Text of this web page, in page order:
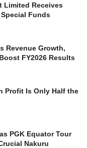
Limited Receives
Funds
Revenue Growth,
FY2026 Results
Profit Is Only Half the
PGK Equator Tour
Nakuru